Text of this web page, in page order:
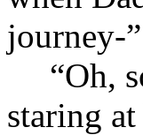
journey-”
“Oh,
staring